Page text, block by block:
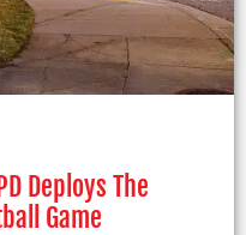
Deploys The
Game